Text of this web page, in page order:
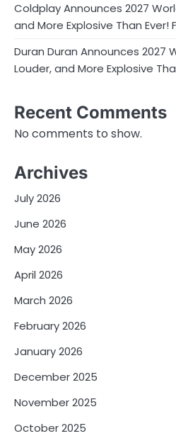
Coldplay Announces 2027
and More Explosive Than Ever!
Duran Duran Announces 2027
Louder, and More Explosive
Recent Comments
No comments to show.
Archives
July 2026
June 2026
May 2026
April 2026
March 2026
February 2026
January 2026
December 2025
November 2025
October 2025